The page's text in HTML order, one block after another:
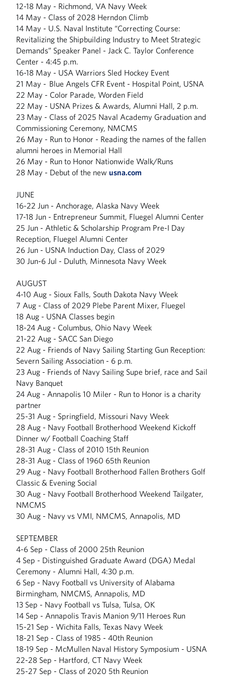
12-18 May - Richmond, VA Navy Week
14 May - Class of 2028 Herndon Climb
14 May - U.S. Naval Institute “Correcting Course:
Revitalizing the Shipbuilding Industry to Meet Strategic
Demands” Speaker Panel - Jack C. Taylor Conference
Center - 4:45 p.m.
16-18 May - USA Warriors Sled Hockey Event
21 May - Blue Angels CFR Event - Hospital Point, USNA
22 May - Color Parade, Worden Field
22 May - USNA Prizes & Awards, Alumni Hall, 2 p.m.
23 May - Class of 2025 Naval Academy Graduation and
Commissioning Ceremony, NMCMS
26 May - Run to Honor - Reading the names of the fallen
alumni heroes in Memorial Hall
26 May - Run to Honor Nationwide Walk/Runs
28 May - Debut of the new usna.com
JUNE
16-22 Jun - Anchorage, Alaska Navy Week
17-18 Jun - Entrepreneur Summit, Fluegel Alumni Center
25 Jun - Athletic & Scholarship Program Pre-I Day
Reception, Fluegel Alumni Center
26 Jun - USNA Induction Day, Class of 2029
30 Jun-6 Jul - Duluth, Minnesota Navy Week
AUGUST
4-10 Aug - Sioux Falls, South Dakota Navy Week
7 Aug - Class of 2029 Plebe Parent Mixer, Fluegel
18 Aug - USNA Classes begin
18-24 Aug - Columbus, Ohio Navy Week
21-22 Aug - SACC San Diego
22 Aug - Friends of Navy Sailing Starting Gun Reception:
Severn Sailing Association - 6 p.m.
23 Aug - Friends of Navy Sailing Supe brief, race and Sail
Navy Banquet
24 Aug - Annapolis 10 Miler - Run to Honor is a charity
partner
25-31 Aug - Springfield, Missouri Navy Week
28 Aug - Navy Football Brotherhood Weekend Kickoff
Dinner w/ Football Coaching Staff
28-31 Aug - Class of 2010 15th Reunion
28-31 Aug - Class of 1960 65th Reunion
29 Aug - Navy Football Brotherhood Fallen Brothers Golf
Classic & Evening Social
30 Aug - Navy Football Brotherhood Weekend Tailgater,
NMCMS
30 Aug - Navy vs VMI, NMCMS, Annapolis, MD
SEPTEMBER
4-6 Sep - Class of 2000 25th Reunion
4 Sep - Distinguished Graduate Award (DGA) Medal
Ceremony - Alumni Hall, 4:30 p.m.
6 Sep - Navy Football vs University of Alabama
Birmingham, NMCMS, Annapolis, MD
13 Sep - Navy Football vs Tulsa, Tulsa, OK
14 Sep - Annapolis Travis Manion 9/11 Heroes Run
15-21 Sep - Wichita Falls, Texas Navy Week
18-21 Sep - Class of 1985 - 40th Reunion
18-19 Sep - McMullen Naval History Symposium - USNA
22-28 Sep - Hartford, CT Navy Week
25-27 Sep - Class of 2020 5th Reunion